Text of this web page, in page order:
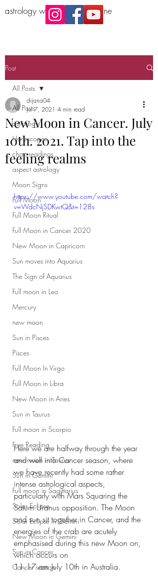
astrology workshop Melbourne
Post
All Posts
astrology
Horoscopes
chart readings
aspect astrology
Moon Signs
Full Moon
Full Moon Ritual
Full Moon in Cancer 2020
New Moon in Capricorn
Sun moves into Aquarius
The Sign of Aquarius
Full moon in Leo
Mercury
new moon
Sun in Pisces
Pisces
Full Moon In Virgo
Full Moon in Libra
New Moon in Aries
Sun in Taurus
Full moon in Scorpio
Free Reading
new moon in Taurus
Sun in Gemini
Full moon in Sagittarius
Solar Eclipse
Solar Eclipse in Gemini
New Moon in Gemini
Sun in Cancer
Cancer season
All Posts
New Moon in Cancer. July
10th. 2021. Tap into the
feeling realms
dijana04
Jul 7, 2021 4 min read
https://www.youtube.com/watch?
v=WdcNjSDKwtQ&t=128s
Here we are halfway through the year
and well into Cancer season, where
we have recently had some rather
intense astrological aspects,
particularly with Mars Squaring the
Saturn Uranus opposition. The Moon
and sun sit together in Cancer, and the
energies of the crab are acutely
emphasised during this new Moon on,
which occurs on
11.17 am July 10th in Australia.